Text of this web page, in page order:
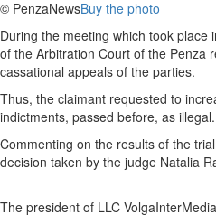
© PenzaNewsBuy the photo
During the meeting which took
of the Arbitration Court of the Penza
cassational appeals of the parties.
Thus, the claimant requested to
indictments, passed before, as illegal.
Commenting on the results of the
decision taken by the judge Natalia
The president of LLC